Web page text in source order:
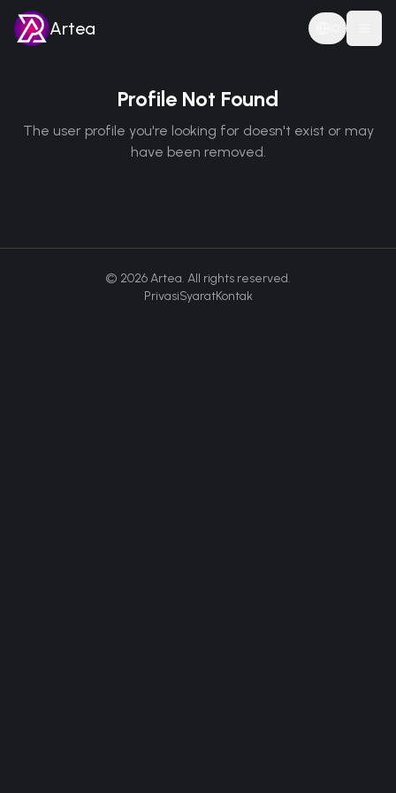
Artea
Profile Not Found
The user profile you're looking for doesn't exist or may
have been removed.
© 2026Artea. All rights reserved.
PrivasiSyaratKontak